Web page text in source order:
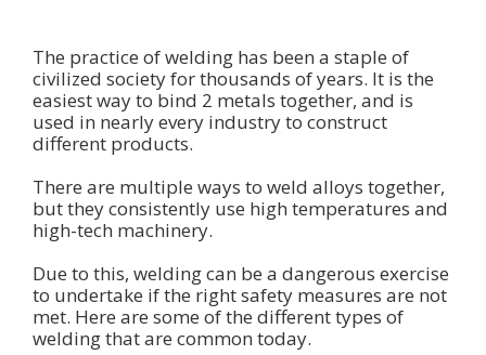
The practice of welding has been a staple of
civilized society for thousands of years. It is the
easiest way to bind 2 metals together, and is
used in nearly every industry to construct
different products.
There are multiple ways to weld alloys together,
but they consistently use high temperatures and
high-tech machinery.
Due to this, welding can be a dangerous exercise
to undertake if the right safety measures are not
met. Here are some of the different types of
welding that are common today.